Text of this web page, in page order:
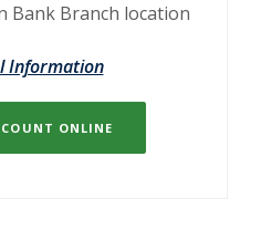
Bank Branch location
Information
ONLINE